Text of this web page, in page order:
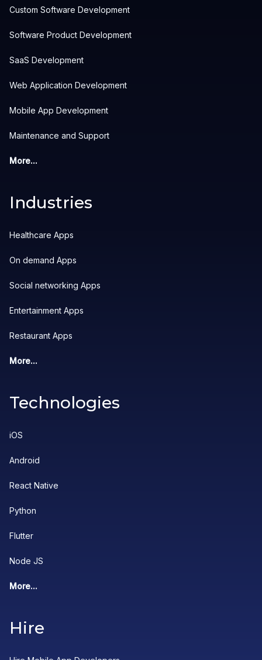
Custom Software Development
Software Product Development
SaaS Development
Web Application Development
Mobile App Development
Maintenance and Support
More...
Industries
Healthcare Apps
On demand Apps
Social networking Apps
Entertainment Apps
Restaurant Apps
More...
Technologies
iOS
Android
React Native
Python
Flutter
Node JS
More...
Hire